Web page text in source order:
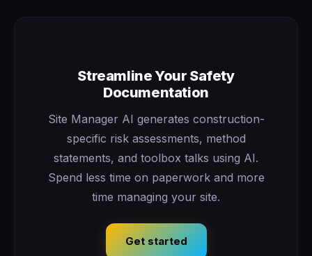
Streamline Your Safety
Documentation
Site Manager AI generates construction-
specific risk assessments, method
statements, and toolbox talks using AI.
Spend less time on paperwork and more
time managing your site.
Get started